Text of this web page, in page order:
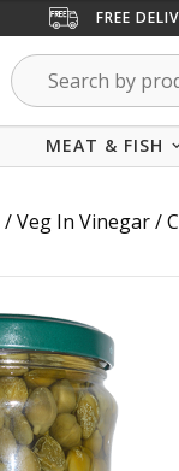
FREE
MEAT & FISH
/Veg In Vinegar/